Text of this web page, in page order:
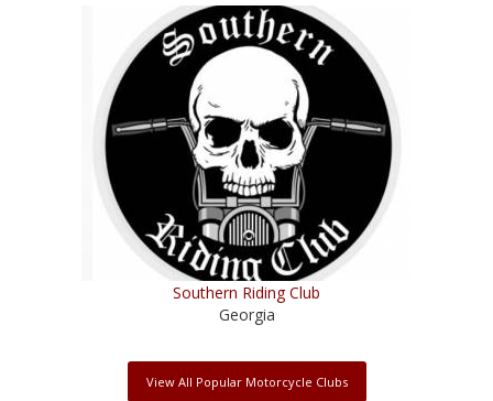
Southern Riding Club
Georgia
View All Popular Motorcycle Clubs